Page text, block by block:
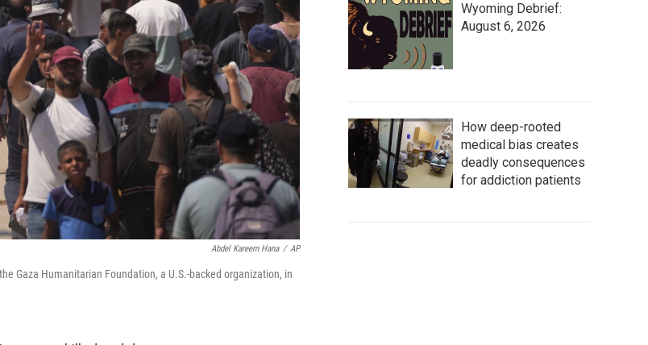
Abdel Kareem Hana / AP
Gaza Humanitarian Foundation, a U.S.-backed organization, in
Wyoming Debrief:
August 6, 2026
How deep-rooted
medical bias creates
deadly consequences
for addiction patients